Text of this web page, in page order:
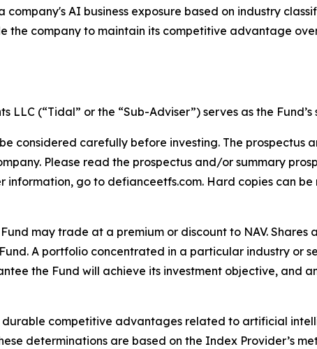
AI business exposure based on industry
the company to maintain its competitive advantage
LLC (“Tidal” or the “Sub-Adviser”) serves as the Fund’s
considered carefully before investing. The prospectus
Please read the prospectus and/or summary
information, go to defianceetfs.com. Hard copies can
Fund may trade at a premium or discount to NAV.
A portfolio concentrated in a particular industry or
the Fund will achieve its investment objective, and
durable competitive advantages related to artificial
determinations are based on the Index Provider’s